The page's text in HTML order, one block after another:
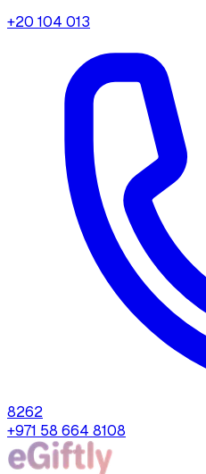
+20 104 013
8262
+971 58 664 8108